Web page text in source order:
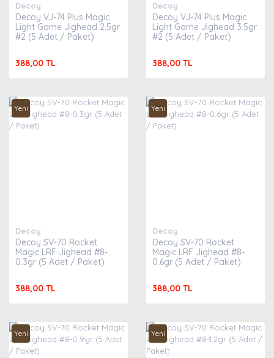
Decoy
Decoy VJ-74 Plus Magic
Light Game Jighead 2.5gr
#2 (5 Adet / Paket)
388,00 TL
Decoy
Decoy VJ-74 Plus Magic
Light Game Jighead 3.5gr
#2 (5 Adet / Paket)
388,00 TL
Yeni
Decoy
Decoy SV-70 Rocket
Magic LRF Jighead #8-
0.3gr (5 Adet / Paket)
388,00 TL
Yeni
Decoy
Decoy SV-70 Rocket
Magic LRF Jighead #8-
0.6gr (5 Adet / Paket)
388,00 TL
Yeni Yeni